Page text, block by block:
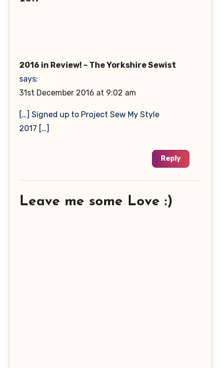
2016 in Review! – The Yorkshire Sewist
says:
31st December 2016 at 9:02 am
[…] Signed up to Project Sew My Style
2017 […]
Reply
Leave me some Love :)